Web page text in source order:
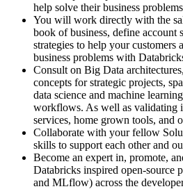
help solve their business
You will work directly with the
book of business, define account
strategies to help your customers
business problems with
Consult on Big Data
concepts for strategic projects,
data science and machine
workflows. As well as validating
services, home grown tools, and
Collaborate with your fellow
skills to support each other and
Become an expert in, promote,
Databricks inspired open-source
and MLflow) across the